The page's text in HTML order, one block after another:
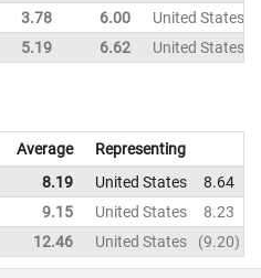
3.78 6.00
United States
5.19 6.62 United States
Average
Representing
8.19 United States
8.64
9.15 United States 8.23
12.46 United States 9.20